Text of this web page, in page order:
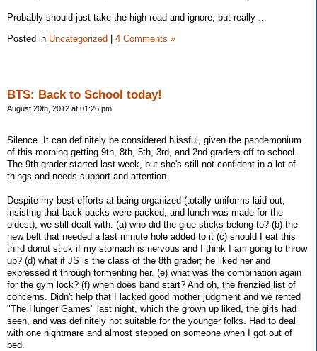
Probably should just take the high road and ignore, but really ...
Posted in Uncategorized 4 Comments »
BTS: Back to School today!
August 20th, 2012 at 01:26 pm
Silence. It can definitely be considered blissful, given the pandemonium
of this morning getting 9th, 8th, 5th, 3rd, and 2nd graders off to school.
The 9th grader started last week, but she's still not confident in a lot of
things and needs support and attention.
Despite my best efforts at being organized (totally uniforms laid out,
insisting that back packs were packed, and lunch was made for the
oldest), we still dealt with: (a) who did the glue sticks belong to? (b) the
new belt that needed a last minute hole added to it (c) should I eat this
third donut stick if my stomach is nervous and I think I am going to throw
up? (d) what if JS is the class of the 8th grader; he liked her and
expressed it through tormenting her. (e) what was the combination again
for the gym lock? (f) when does band start? And oh, the frenzied list of
concerns. Didn't help that I lacked good mother judgment and we rented
"The Hunger Games" last night, which the grown up liked, the girls had
seen, and was definitely not suitable for the younger folks. Had to deal
with one nightmare and almost stepped on someone when I got out of
bed.